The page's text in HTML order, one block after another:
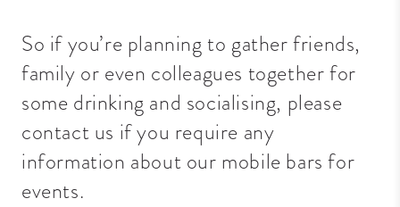
So if you’re planning to gather friends,
family or even colleagues together for
some drinking and socialising, please
contact us if you require any
information about our mobile bars for
events.